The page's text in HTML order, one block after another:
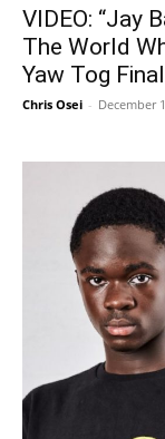
VIDEO: “Jay
The World
Yaw Tog
Chris Osei - December